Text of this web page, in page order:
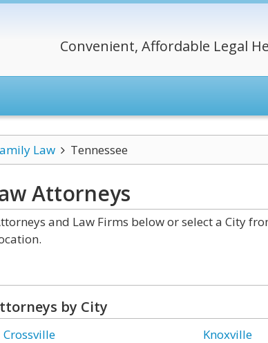
Convenient, Affordable Legal
Law Tennessee
Attorneys
and Law Firms below or select a City
by City
Crossville
Knoxville